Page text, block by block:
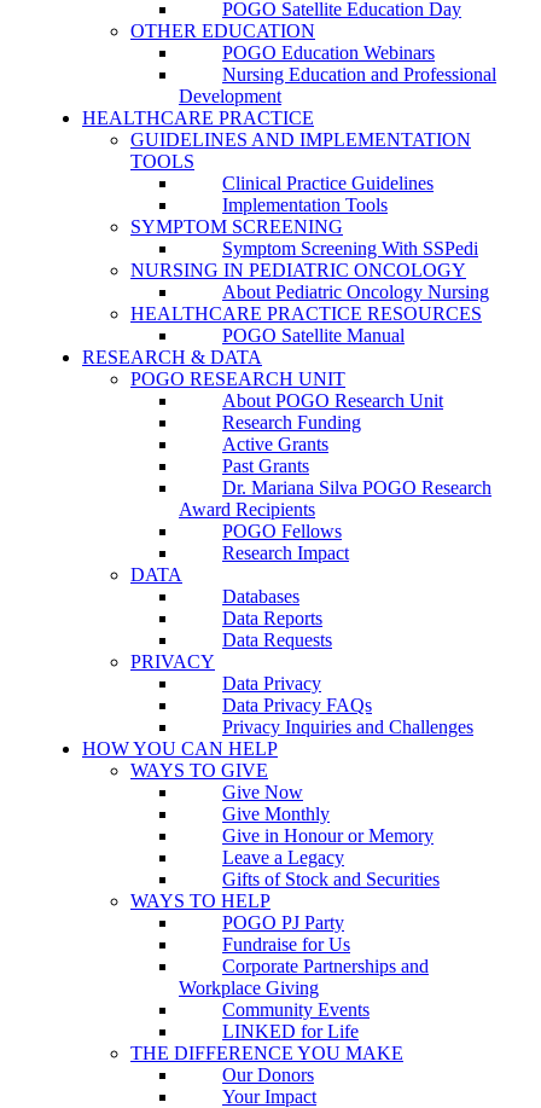
POGO Satellite Education Day
OTHER EDUCATION
POGO Education Webinars
Nursing Education and Professional
Development
HEALTHCARE PRACTICE
GUIDELINES AND IMPLEMENTATION
TOOLS
Clinical Practice Guidelines
Implementation Tools
SYMPTOM SCREENING
Symptom Screening With SSPedi
NURSING IN PEDIATRIC ONCOLOGY
About Pediatric Oncology Nursing
HEALTHCARE PRACTICE RESOURCES
POGO Satellite Manual
RESEARCH & DATA
POGO RESEARCH UNIT
About POGO Research Unit
Research Funding
Active Grants
Past Grants
Dr. Mariana Silva POGO Research
Award Recipients
POGO Fellows
Research Impact
DATA
Databases
Data Reports
Data Requests
PRIVACY
Data Privacy
Data Privacy FAQs
Privacy Inquiries and Challenges
HOW YOU CAN HELP
WAYS TO GIVE
Give Now
Give Monthly
Give in Honour or Memory
Leave a Legacy
Gifts of Stock and Securities
WAYS TO HELP
POGO PJ Party
Fundraise for Us
Corporate Partnerships and
Workplace Giving
Community Events
LINKED for Life
THE DIFFERENCE YOU MAKE
Our Donors
Your Impact